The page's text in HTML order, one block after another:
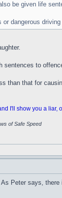
be given life
dangerous
sentences to
than that for
I'll show you a
of Safe Speed
Peter says,